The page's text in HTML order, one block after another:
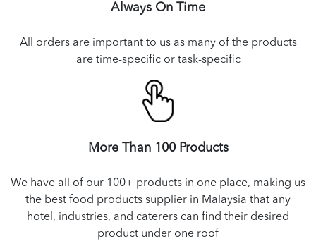
Always On Time
All orders are important to us as many of the products
are time-specific or task-specific
More Than 100 Products
We have all of our 100+ products in one place, making us
the best food products supplier in Malaysia that any
hotel, industries, and caterers can find their desired
product under one roof